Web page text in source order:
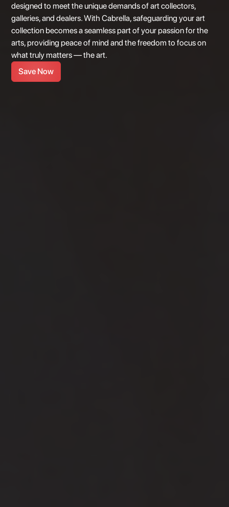
designed to meet the unique demands of art collectors,
galleries, and dealers. With Cabrella, safeguarding your art
collection becomes a seamless part of your passion for the
arts, providing peace of mind and the freedom to focus on
what truly matters — the art.
Save Now